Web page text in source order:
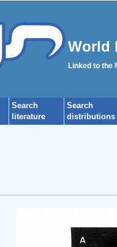
World
Linked to the
Search
literature
Search
distributions